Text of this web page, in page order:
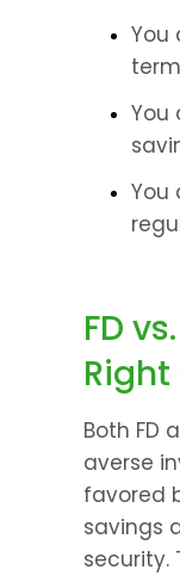
You
You
You
FD
Both FD
averse
favored
savings
security.